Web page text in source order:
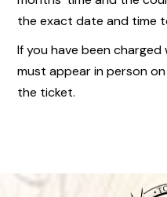
the exact date and time
If you have been charged
must appear in person
the ticket.